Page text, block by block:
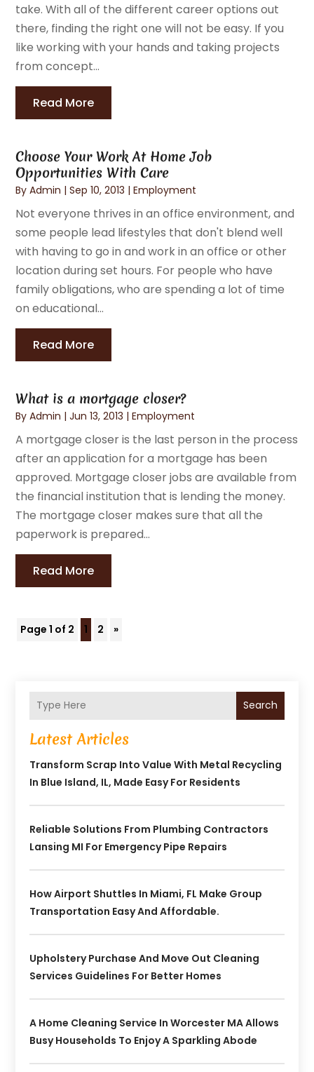
take. With all of the different career options out
there, finding the right one will not be easy. If you
like working with your hands and taking projects
from concept...
Read More
Choose Your Work At Home Job
Opportunities With Care
ByAdmin |Sep 10, 2013 |Employment
Not everyone thrives in an office environment, and
some people lead lifestyles that don't blend well
with having to go in and work in an office or other
location during set hours. For people who have
family obligations, who are spending a lot of time
on educational...
Read More
What is a mortgage closer?
ByAdmin |Jun 13, 2013 |Employment
A mortgage closer is the last person in the process
after an application for a mortgage has been
approved. Mortgage closer jobs are available from
the financial institution that is lending the money.
The mortgage closer makes sure that all the
paperwork is prepared...
Read More
Page 1 of 2 1 2 »
Search
Latest Articles
Transform Scrap Into Value With Metal Recycling
In Blue Island, IL, Made Easy For Residents
Reliable Solutions From Plumbing Contractors
Lansing MI For Emergency Pipe Repairs
How Airport Shuttles In Miami, FL Make Group
Transportation Easy And Affordable.
Upholstery Purchase And Move Out Cleaning
Services Guidelines For Better Homes
A Home Cleaning Service In Worcester MA Allows
Busy Households To Enjoy A Sparkling Abode